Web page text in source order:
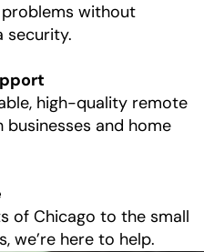
without
security.
high-quality remote
and home
of Chicago to the small
we’re here to help.